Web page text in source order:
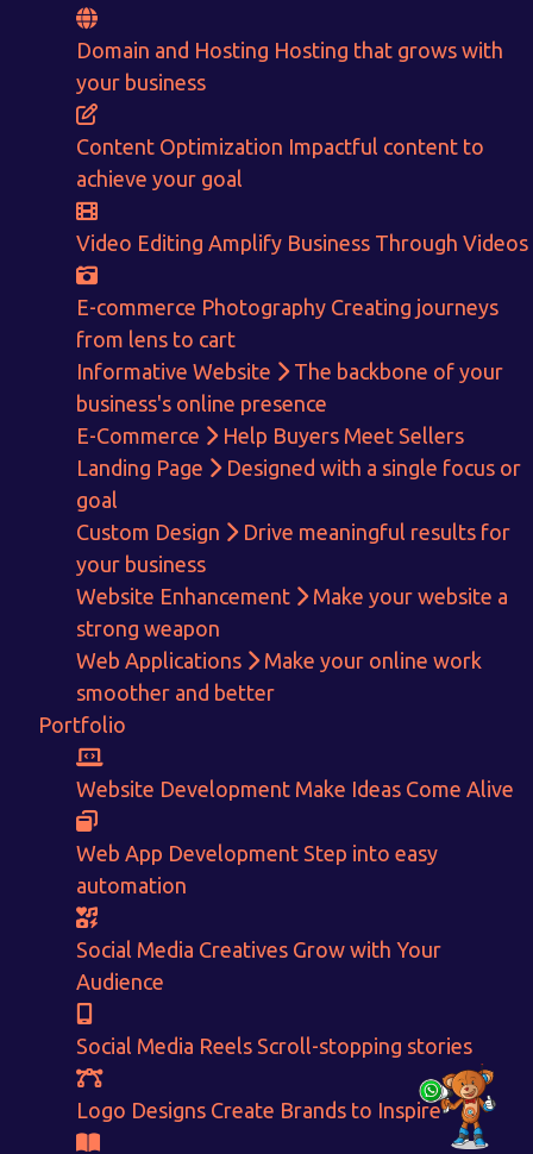
Domain and Hosting Hosting that grows with
your business
Content Optimization Impactful content to
achieve your goal
Video Editing Amplify Business Through Videos
E-commerce Photography Creating journeys
from lens to cart
Informative Website
The backbone of your
business's online presence
E-Commerce
Help Buyers Meet Sellers
Landing Page
Designed with a single focus or
goal
Custom Design
Drive meaningful results for
your business
Website Enhancement
Make your website a
strong weapon
Web Applications
Make your online work
smoother and better
Portfolio
Website Development Make Ideas Come Alive
Web App Development Step into easy
automation
Social Media Creatives Grow with Your
Audience
Social Media Reels Scroll-stopping stories
Logo Designs Create Brands to Inspire
CALCULATE EARNINGS
Get in touch!
With passion and dedication we strive forward to provide
best Tech Support to businesses worldwide!
info@nuitsolutions.com
Our Services
Informative Website
Logo Designing
Social Media Optimization
Website Pages
Branding
Our Work
Brochure Designing
Designing Portfolio
Video Creation